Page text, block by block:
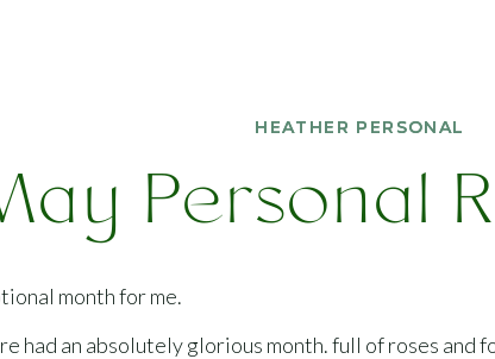
Personal
HEATHER PERSONAL
HEATHER PERSONAL
month for me.
had an absolutely glorious month. full of roses and